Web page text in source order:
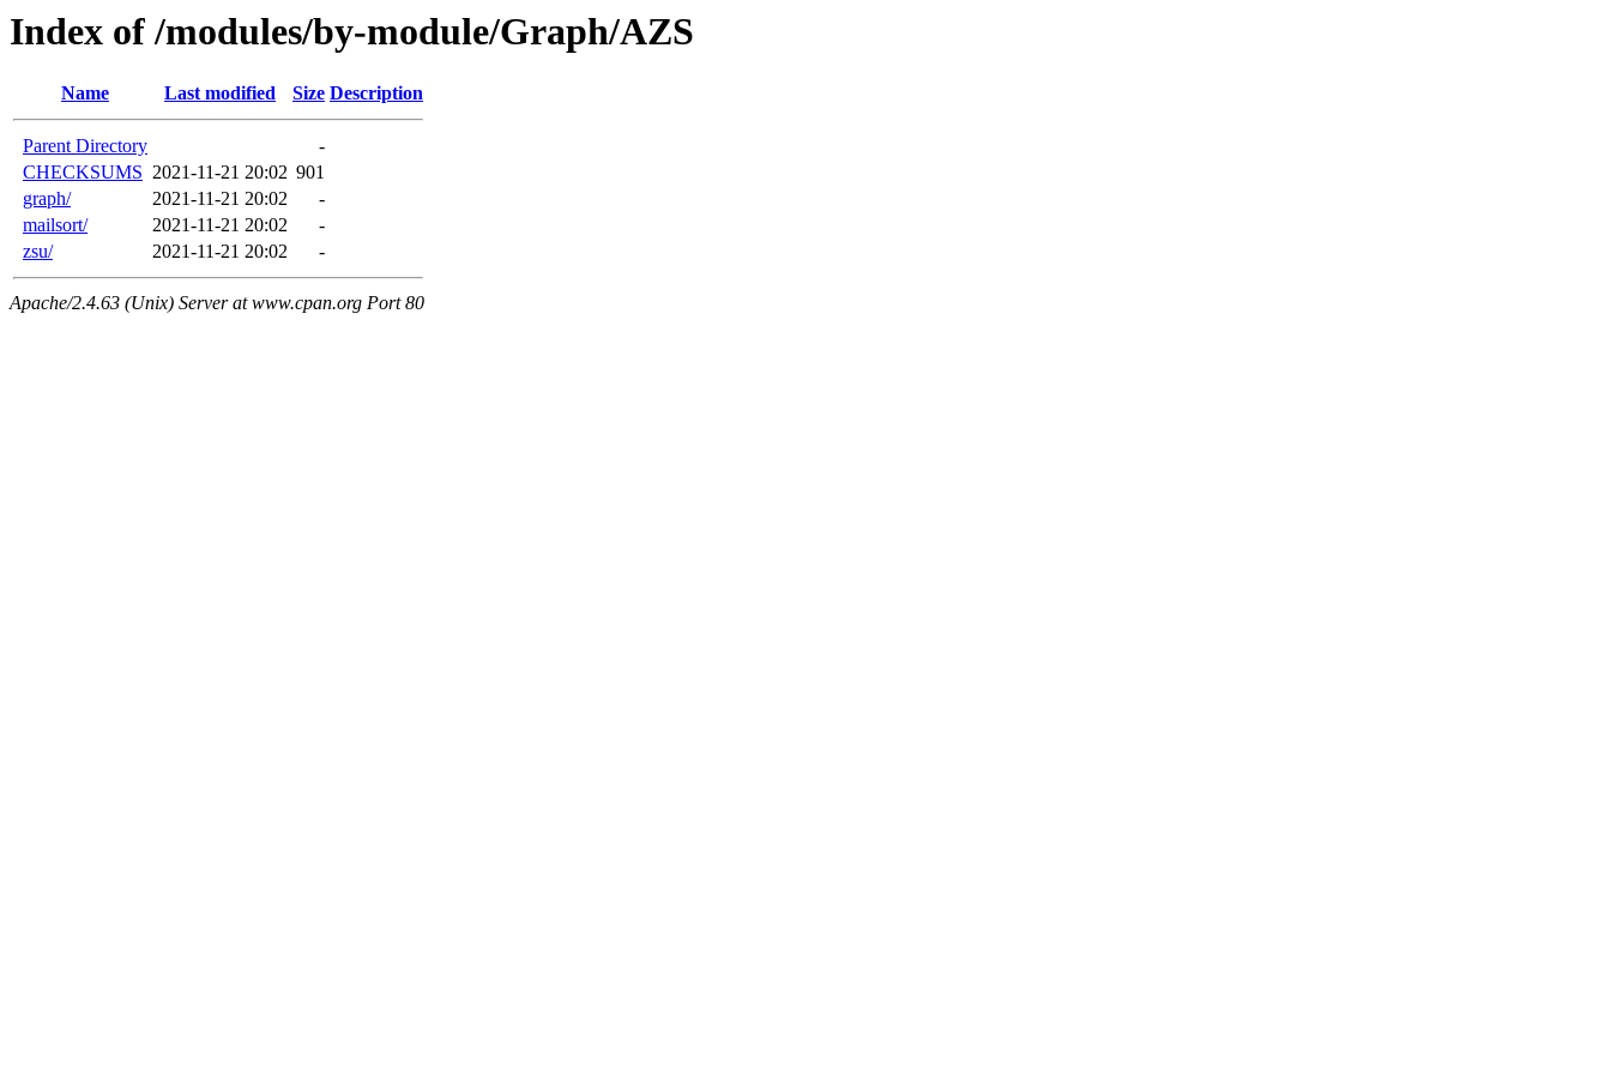
Index of /modules/by-module/Graph/AZS
Name Last modified Size Description
Parent Directory
-
CHECKSUMS 2021-11-21 20:02 901
graph/
2021-11-21 20:02
-
mailsort/
2021-11-21 20:02
-
zsu/
2021-11-21 20:02 -
Apache/2.4.63 (Unix) Server at www.cpan.org Port 80